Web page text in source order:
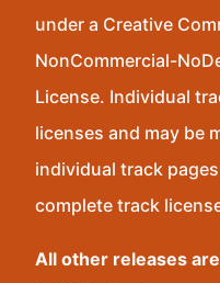
under a Creative
NonCommercial-
License. Individual
licenses and may be
individual track
complete track
All other releases